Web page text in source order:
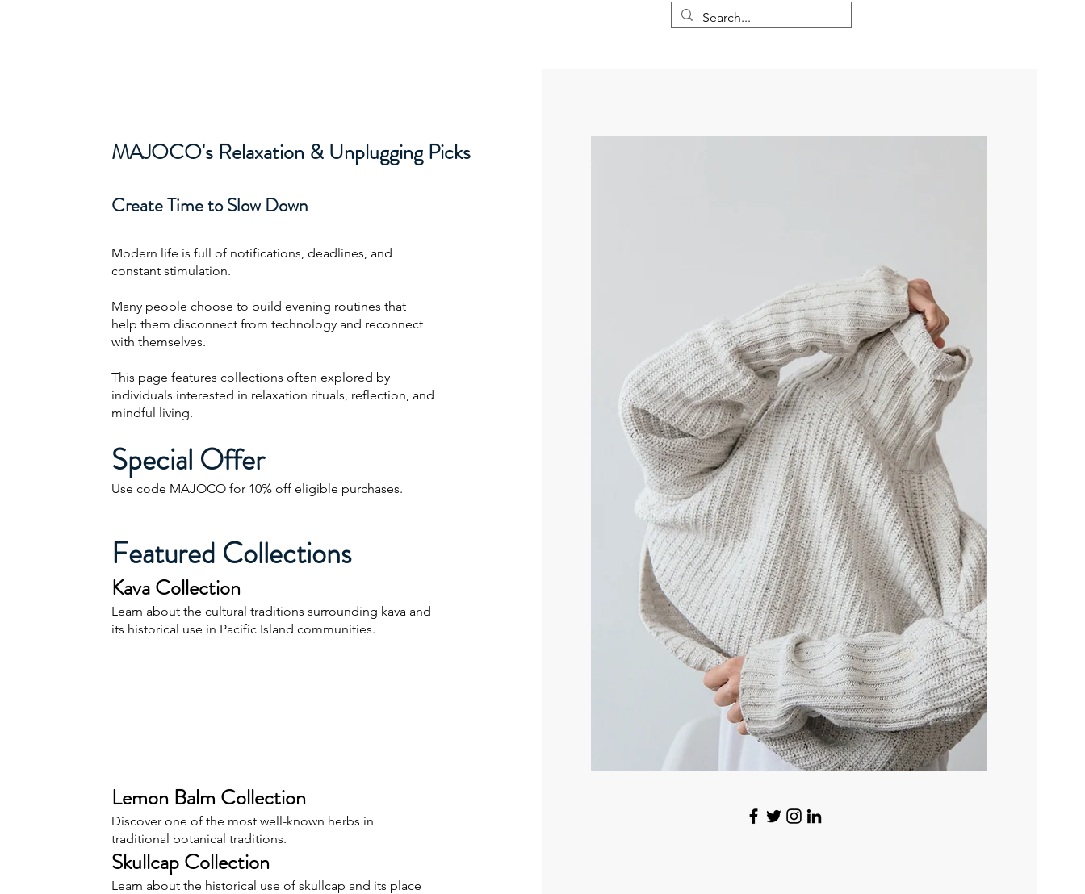
MAJOCO's Relaxation & Unplugging Picks
Create Time to Slow Down
Modern life is full of notifications, deadlines, and
constant stimulation.
Many people choose to build evening routines that
help them disconnect from technology and reconnect
with themselves.
This page features collections often explored by
individuals interested in relaxation rituals, reflection, and
mindful living.
Special Offer
Use code MAJOCO for 10% off eligible purchases.
Featured Collections
Kava Collection
Learn about the cultural traditions surrounding kava and
its historical use in Pacific Island communities.
Lemon Balm Collection
Discover one of the most well-known herbs in
traditional botanical traditions.
Skullcap Collection
Learn about the historical use of skullcap and its place